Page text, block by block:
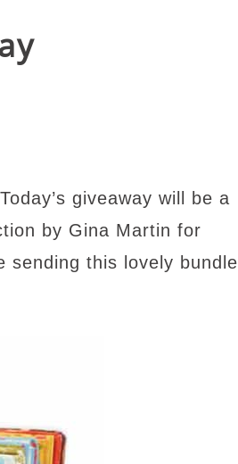
Today’s giveaway will be a
by Gina Martin for
sending this lovely bundle